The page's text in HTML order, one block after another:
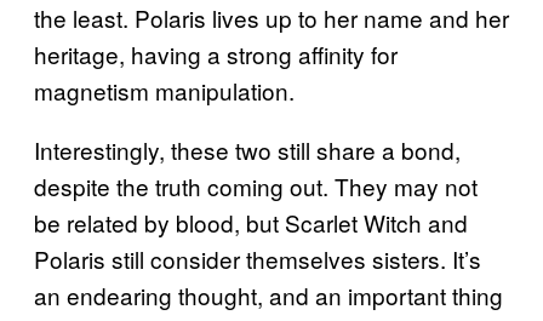
the least. Polaris lives up to her name and her
heritage, having a strong affinity for
magnetism manipulation.
Interestingly, these two still share a bond,
despite the truth coming out. They may not
be related by blood, but Scarlet Witch and
Polaris still consider themselves sisters. It’s
an endearing thought, and an important thing